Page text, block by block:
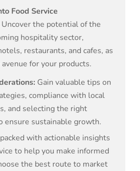
Food Service
Uncover the potential of the
hospitality sector,
restaurants, and cafes, as
for your products.
Gain valuable tips on
compliance with local
and selecting the right
ensure sustainable growth.
with actionable insights
to help you make informed
the best route to market